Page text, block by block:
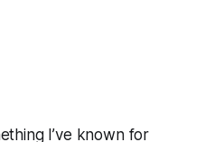
I’ve known for